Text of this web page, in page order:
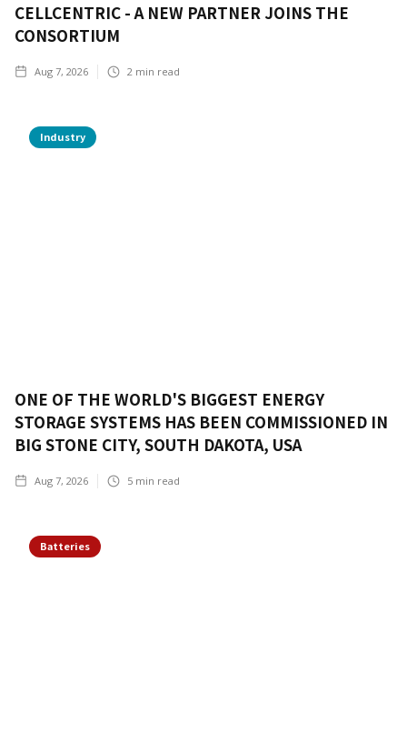
CELLCENTRIC - A NEW PARTNER JOINS THE
CONSORTIUM
Aug 7, 2026 2 min read
Industry
ONE OF THE WORLD'S BIGGEST ENERGY
STORAGE SYSTEMS HAS BEEN COMMISSIONED IN
BIG STONE CITY, SOUTH DAKOTA, USA
Aug 7, 2026 5 min read
Batteries